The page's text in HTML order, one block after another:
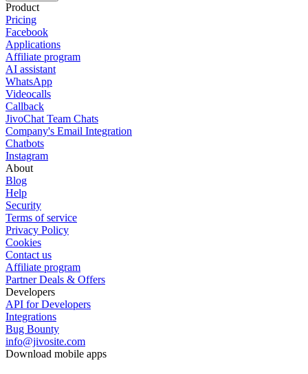
Product
Pricing
Facebook
Applications
Affiliate program
AI assistant
WhatsApp
Videocalls
Callback
JivoChat Team Chats
Company's Email Integration
Chatbots
Instagram
About
Blog
Help
Security
Terms of service
Privacy Policy
Cookies
Contact us
Affiliate program
Partner Deals & Offers
Developers
API for Developers
Integrations
Bug Bounty
info@jivosite.com
Download mobile apps